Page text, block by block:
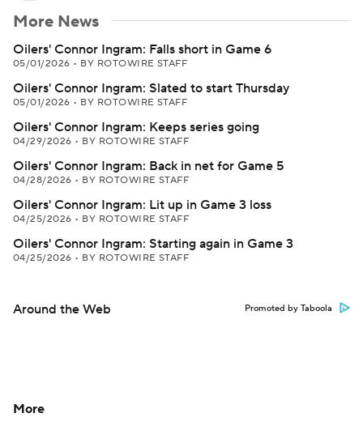
More News
Oilers' Connor Ingram: Falls short in Game 6
05/01/2026 • BY ROTOWIRE STAFF
Oilers' Connor Ingram: Slated to start Thursday
05/01/2026 • BY ROTOWIRE STAFF
Oilers' Connor Ingram: Keeps series going
04/29/2026 • BY ROTOWIRE STAFF
Oilers' Connor Ingram: Back in net for Game 5
04/28/2026 • BY ROTOWIRE STAFF
Oilers' Connor Ingram: Lit up in Game 3 loss
04/25/2026 • BY ROTOWIRE STAFF
Oilers' Connor Ingram: Starting again in Game 3
04/25/2026 • BY ROTOWIRE STAFF
Around the Web Promoted by Taboola
More